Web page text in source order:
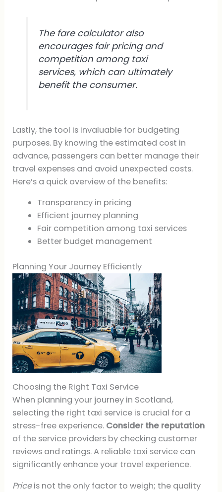
The fare calculator also
encourages fair pricing and
competition among taxi
services, which can ultimately
benefit the consumer.
Lastly, the tool is invaluable for budgeting
purposes. By knowing the estimated cost in
advance, passengers can better manage their
travel expenses and avoid unexpected costs.
Here’s a quick overview of the benefits:
Transparency in pricing
Efficient journey planning
Fair competition among taxi services
Better budget management
Planning Your Journey Efficiently
Choosing the Right Taxi Service
When planning your journey in Scotland,
selecting the right taxi service is crucial for a
stress-free experience. Consider the reputation
of the service providers by checking customer
reviews and ratings. A reliable taxi service can
significantly enhance your travel experience.
Priceis not the only factor to weigh; the quality